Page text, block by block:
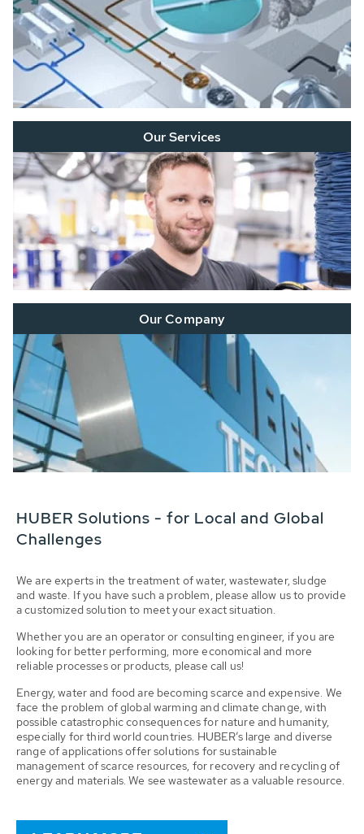
Our Services
Our Company
HUBER Solutions - for Local and Global
Challenges
We are experts in the treatment of water, wastewater, sludge
and waste. If you have such a problem, please allow us to provide
a customized solution to meet your exact situation.
Whether you are an operator or consulting engineer, if you are
looking for better performing, more economical and more
reliable processes or products, please call us!
Energy, water and food are becoming scarce and expensive. We
face the problem of global warming and climate change, with
possible catastrophic consequences for nature and humanity,
especially for third world countries. HUBER’s large and diverse
range of applications offer solutions for sustainable
management of scarce resources, for recovery and recycling of
energy and materials. We see wastewater as a valuable resource.